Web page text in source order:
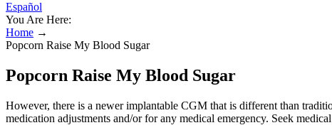
Español
You Are Here:
Home →
Popcorn Raise My Blood Sugar
Popcorn Raise My Blood Sugar
However, there is a newer implantable CGM that is different than
medication adjustments and/or for any medical emergency. Seek